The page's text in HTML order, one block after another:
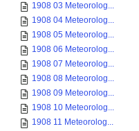
1908 03 Meteorolog...
1908 04 Meteorolog...
1908 05 Meteorolog...
1908 06 Meteorolog...
1908 07 Meteorolog...
1908 08 Meteorolog...
1908 09 Meteorolog...
1908 10 Meteorolog...
1908 11 Meteorolog...